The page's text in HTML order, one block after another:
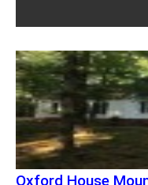
Oxford House